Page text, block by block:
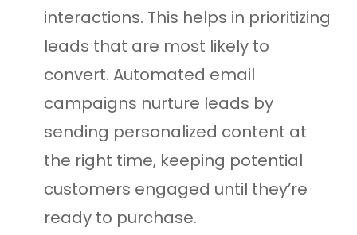
interactions. This helps in prioritizing
leads that are most likely to
convert. Automated email
campaigns nurture leads by
sending personalized content at
the right time, keeping potential
customers engaged until they’re
ready to purchase.